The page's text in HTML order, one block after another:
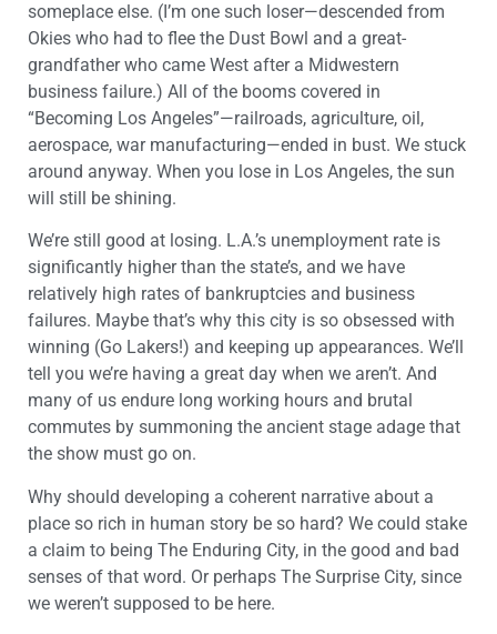
someplace else. (I’m one such loser—descended from
Okies who had to flee the Dust Bowl and a great-
grandfather who came West after a Midwestern
business failure.) All of the booms covered in
“Becoming Los Angeles”—railroads, agriculture, oil,
aerospace, war manufacturing—ended in bust. We stuck
around anyway. When you lose in Los Angeles, the sun
will still be shining.
We’re still good at losing. L.A.’s unemployment rate is
significantly higher than the state’s, and we have
relatively high rates of bankruptcies and business
failures. Maybe that’s why this city is so obsessed with
winning (Go Lakers!) and keeping up appearances. We’ll
tell you we’re having a great day when we aren’t. And
many of us endure long working hours and brutal
commutes by summoning the ancient stage adage that
the show must go on.
Why should developing a coherent narrative about a
place so rich in human story be so hard? We could stake
a claim to being The Enduring City, in the good and bad
senses of that word. Or perhaps The Surprise City, since
we weren’t supposed to be here.